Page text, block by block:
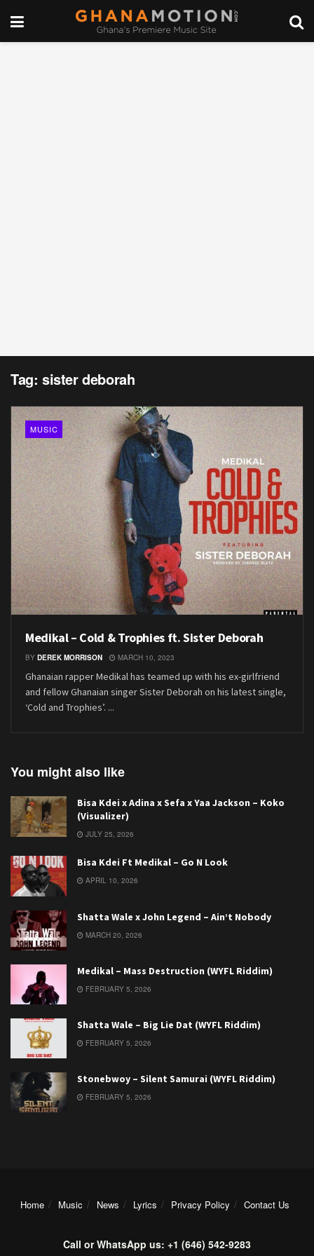
Tag: sister deborah
MUSIC
Medikal – Cold & Trophies ft. Sister Deborah
BY DEREK MORRISON MARCH 10, 2023
Ghanaian rapper Medikal has teamed up with his ex-girlfriend
and fellow Ghanaian singer Sister Deborah on his latest single,
‘Cold and Trophies’. ...
You might also like
Bisa Kdei x Adina x Sefa x Yaa Jackson – Koko
(Visualizer)
JULY 25, 2026
Bisa Kdei Ft Medikal – Go N Look
APRIL 10, 2026
Shatta Wale x John Legend – Ain’t Nobody
MARCH 20, 2026
Medikal – Mass Destruction (WYFL Riddim)
FEBRUARY 5, 2026
Shatta Wale – Big Lie Dat (WYFL Riddim)
FEBRUARY 5, 2026
Stonebwoy – Silent Samurai (WYFL Riddim)
FEBRUARY 5, 2026
Home Music News Lyrics Privacy Policy Contact Us
Call or WhatsApp us: +1 (646) 542-9283